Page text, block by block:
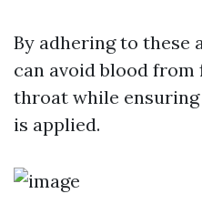
By adhering to these
can avoid blood
throat while
is applied.